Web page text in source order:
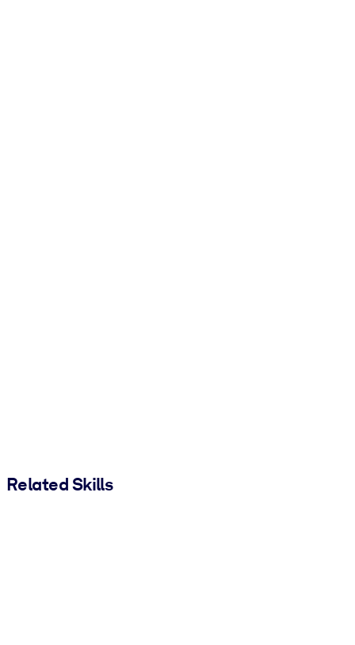
Related Skills